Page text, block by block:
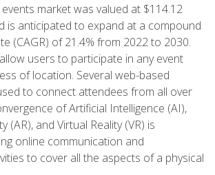
market was valued at $114.12
is anticipated to expand at a compound
(CAGR) of 21.4% from 2022 to 2030.
users to participate in any event
of location. Several web-based
to connect attendees from all over
of Artificial Intelligence (AI),
(AR), and Virtual Reality (VR) is
online communication and
to cover all the aspects of a physical